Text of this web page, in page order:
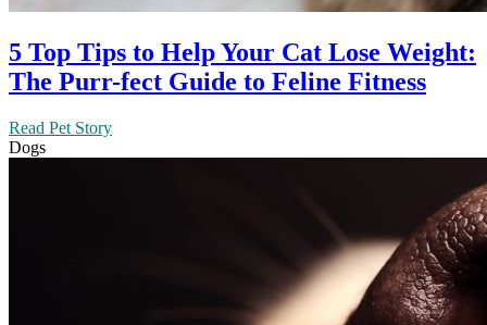
5 Top Tips to Help Your Cat Lose Weight:
The Purr-fect Guide to Feline Fitness
Read Pet Story
Dogs